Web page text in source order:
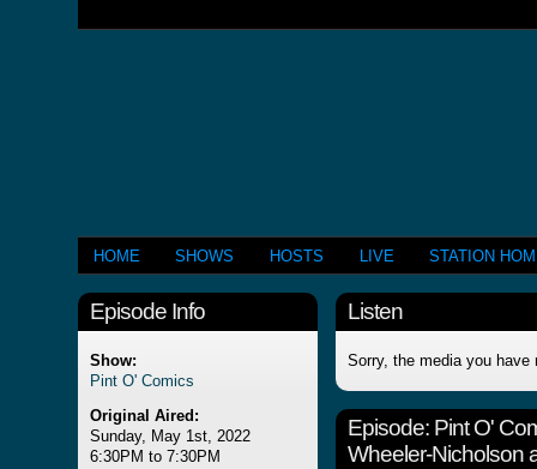
HOME SHOWS HOSTS LIVE STATION
Episode Info
Show:
Pint O' Comics
Original Aired:
Sunday, May 1st, 2022
6:30PM to 7:30PM
Listen
Sorry, the media you have
Episode: Pint O'
Wheeler-Nicholson